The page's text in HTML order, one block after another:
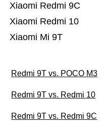
Xiaomi Mi 9T
Xiaomi Redmi 10
Xiaomi Redmi 9C
Redmi 9T vs. POCO M3
Redmi 9T vs. Redmi 10
Redmi 9T vs. Redmi 9C